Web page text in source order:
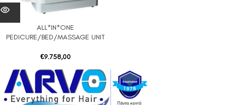
ALL*IN*ONE
PEDICURE/BED/MASSAGE UNIT
€9.758,00